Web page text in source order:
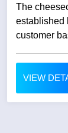
The
established
customer
VIEW